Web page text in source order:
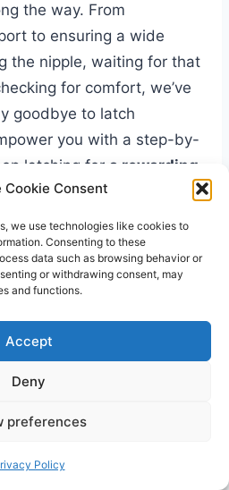
Cookie Consent
we use technologies like cookies to
Consenting to these
data such as browsing behavior or
or withdrawing consent, may
and functions.
Accept
Deny
preferences
Policy
the way. From
to ensuring a wide
the nipple, waiting for that
for comfort, we’ve
goodbye to latch
you with a step-by-
latching for a rewarding
.
and Support
Support
and quiet space where
baby without
chair or
arms.